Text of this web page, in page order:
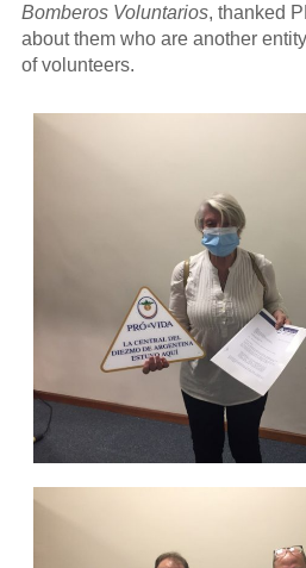
Bomberos Voluntarios, thanked
about them who are another
of volunteers.